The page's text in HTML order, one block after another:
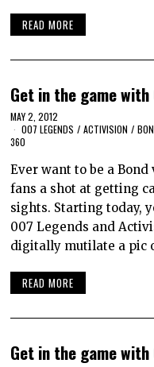
READ MORE
Get in the game with
MAY 2, 2012
007 LEGENDS / ACTIVISION /
360
Ever want to be a
fans a shot at getting
sights. Starting today,
007 Legends and
digitally mutilate a pic
READ MORE
Get in the game with